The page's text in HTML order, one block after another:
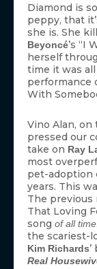
Diamond is
peppy, that
she is. She
Beyoncé’s “I
herself
time it was all
performance
With
Vino Alan,
pressed our
take on Ray
most
pet-adoption
years. This
The previous
That Loving
song of all time
the scariest-
Kim Richards
Real